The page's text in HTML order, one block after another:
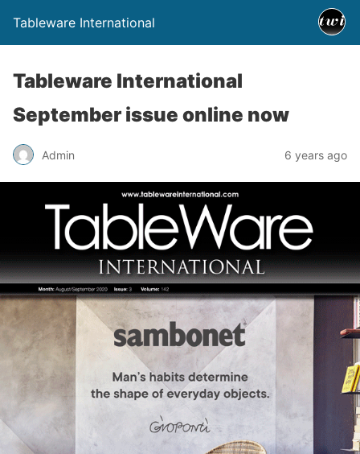
Tableware International
Tableware International
September issue online now
Admin 6 years ago